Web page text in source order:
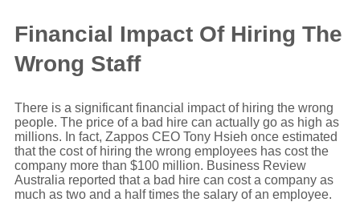
Financial Impact Of Hiring The
Wrong Staff
There is a significant financial impact of hiring the wrong
people. The price of a bad hire can actually go as high as
millions. In fact, Zappos CEO Tony Hsieh once estimated
that the cost of hiring the wrong employees has cost the
company more than $100 million. Business Review
Australia reported that a bad hire can cost a company as
much as two and a half times the salary of an employee.